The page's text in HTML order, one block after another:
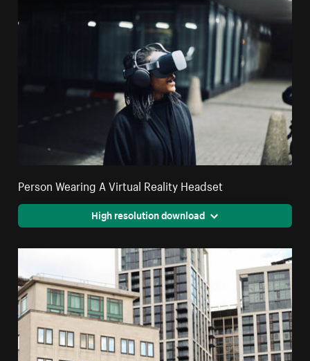
Person Wearing A Virtual Reality Headset
High resolution download